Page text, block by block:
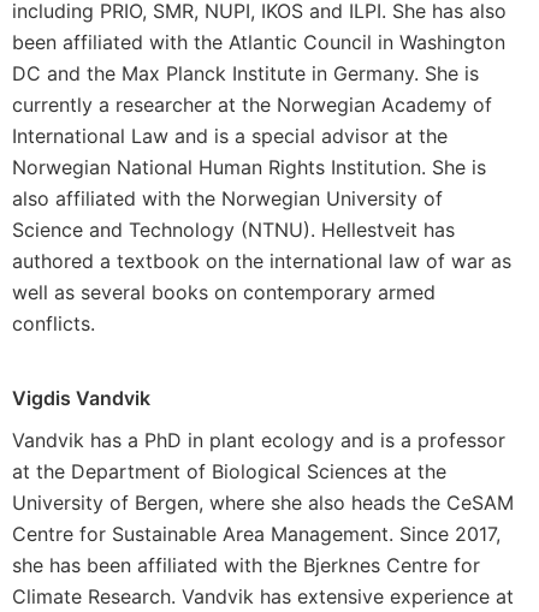
including PRIO, SMR, NUPI, IKOS and ILPI. She has also
been affiliated with the Atlantic Council in Washington
DC and the Max Planck Institute in Germany. She is
currently a researcher at the Norwegian Academy of
International Law and is a special advisor at the
Norwegian National Human Rights Institution. She is
also affiliated with the Norwegian University of
Science and Technology (NTNU). Hellestveit has
authored a textbook on the international law of war as
well as several books on contemporary armed
conflicts.
Vigdis Vandvik
Vandvik has a PhD in plant ecology and is a professor
at the Department of Biological Sciences at the
University of Bergen, where she also heads the CeSAM
Centre for Sustainable Area Management. Since 2017,
she has been affiliated with the Bjerknes Centre for
Climate Research. Vandvik has extensive experience at